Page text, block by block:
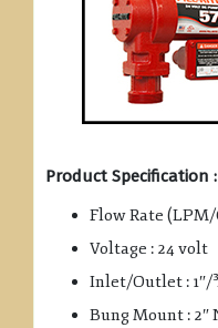
Product Specification :
Flow Rate (LPM/
Voltage : 24 volt
Inlet/Outlet : 1″/
Bung Mount : 2″